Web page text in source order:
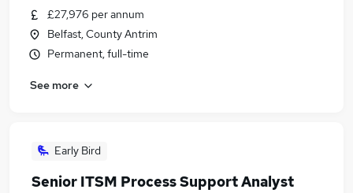
£27,976 per annum
Belfast, County Antrim
Permanent, full-time
See more
Early Bird
Senior ITSM Process Support Analyst